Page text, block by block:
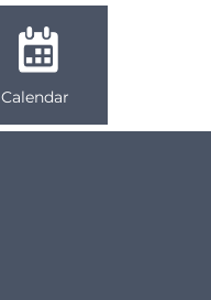
Calendar